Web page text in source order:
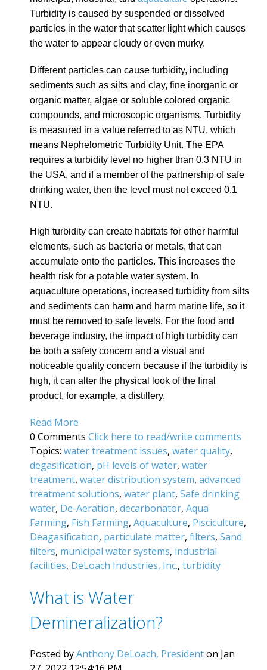
Turbidity is caused by suspended or dissolved
particles in the water that scatter light which causes
the water to appear cloudy or even murky.
Different particles can cause turbidity, including
sediments such as silts and clay, fine inorganic or
organic matter, algae or soluble colored organic
compounds, and microscopic organisms. Turbidity
is measured in a value referred to as NTU, which
means Nephelometric Turbidity Unit. The EPA
requires a turbidity level no higher than 0.3 NTU in
the USA, and if a member of the partnership of safe
drinking water, then the level must not exceed 0.1
NTU.
High turbidity can create habitats for other harmful
elements, such as bacteria or metals, that can
accumulate onto the particles. This increases the
health risk for a potable water system. In
aquaculture operations, increased turbidity from silts
and sediments can harm and harm marine life, so it
must be removed to safe levels. For the food and
beverage industry, the impact of high turbidity can
be both a safety concern and a visual and
noticeable quality concern because if the turbidity is
high, it can alter the physical look of the final
product, for example, a distillery.
Read More
0 Comments Click here to read/write comments
Topics: water treatment issues, water quality,
degasification, pH levels of water, water
treatment, water distribution system, advanced
treatment solutions, water plant, Safe drinking
water, De-Aeration, decarbonator, Aqua
Farming, Fish Farming, Aquaculture, Pisciculture,
Deagasification, particulate matter, filters, Sand
filters, municipal water systems, industrial
facilities, DeLoach Industries, Inc., turbidity
What is Water
Demineralization?
Posted byAnthony DeLoach, Presidenton Jan